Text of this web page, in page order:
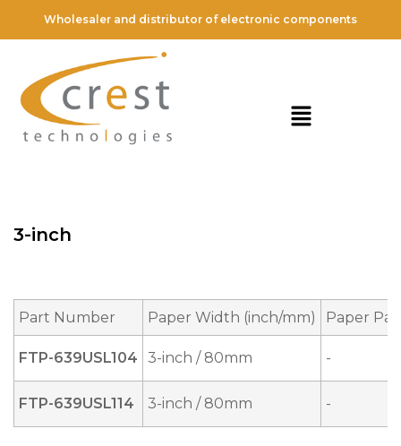
Wholesaler and distributor of electronic components
3-inch
Part Number Paper Width (inch/mm) Paper
FTP-639USL104 3-inch / 80mm -
FTP-639USL114 3-inch / 80mm -